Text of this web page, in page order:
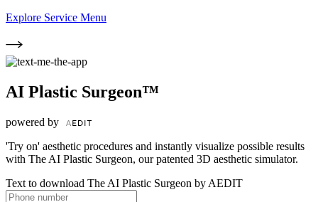
Explore Service Menu
AI Plastic Surgeon™
powered by
'Try on' aesthetic procedures and instantly visualize possible results
with The AI Plastic Surgeon, our patented 3D aesthetic simulator.
Text to download The AI Plastic Surgeon by AEDIT